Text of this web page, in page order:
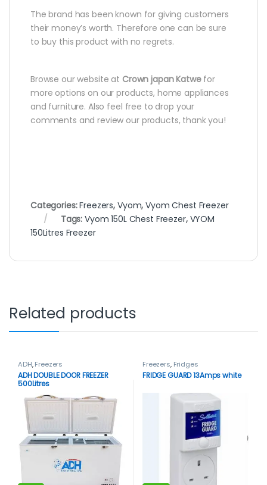
The brand has been known for giving customers
their money’s worth. Therefore one can be sure
to buy this product with no regrets.
Browse our website at Crown japan Katwefor
more options on our products, home appliances
and furniture. Also feel free to drop your
comments and review our products, thank you!
Categories:Freezers, Vyom,Vyom Chest Freezer
Tags:Vyom 150L Chest Freezer, VYOM
150Litres Freezer
Related products
ADH,Freezers
ADH DOUBLE DOOR FREEZER
500Litres
Freezers, Fridges
FRIDGE GUARD 13Amps white